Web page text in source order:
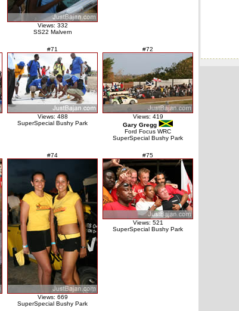
Views: 332
SS22 Malvern
#71
Views: 488
SuperSpecial Bushy Park
#72
Views: 419
Gary Gregg
Ford Focus WRC
SuperSpecial Bushy Park
#74
Views: 669
SuperSpecial Bushy Park
#75
Views: 521
SuperSpecial Bushy Park